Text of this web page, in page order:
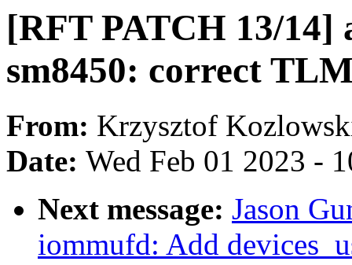
[RFT PATCH 13/14]
sm8450: correct
From: Krzysztof
Date: Wed Feb 01 2023 -
Next message: Jason
iommufd: Add